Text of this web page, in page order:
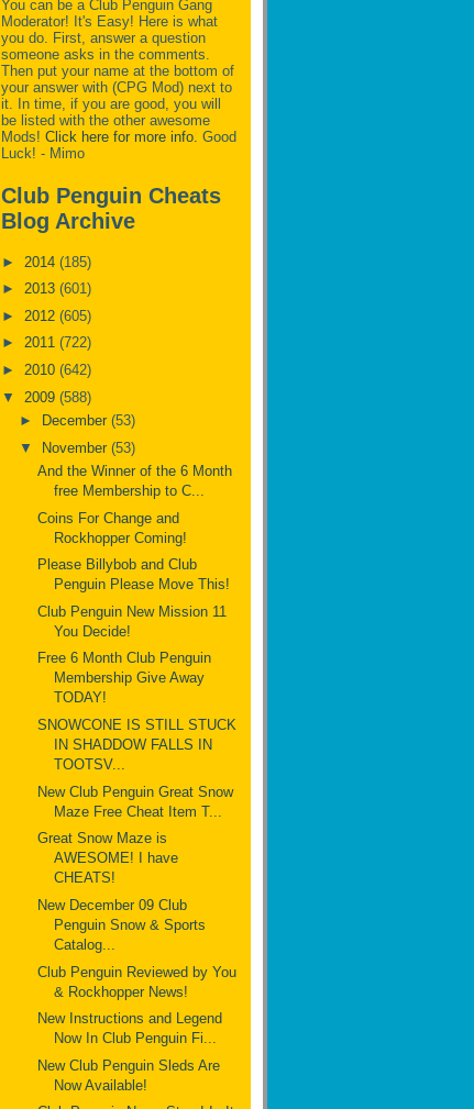
You can be a Club Penguin Gang
Moderator! It's Easy! Here is what
you do. First, answer a question
someone asks in the comments.
Then put your name at the bottom of
your answer with (CPG Mod) next to
it. In time, if you are good, you will
be listed with the other awesome
Mods! Click here for more info. Good
Luck! - Mimo
Club Penguin Cheats
Blog Archive
► 2014 (185)
► 2013 (601)
► 2012 (605)
► 2011 (722)
► 2010 (642)
▼ 2009 (588)
►
December (53)
▼ November (53)
And the Winner of the 6 Month
free Membership to C...
Coins For Change and
Rockhopper Coming!
Please Billybob and Club
Penguin Please Move This!
Club Penguin New Mission 11
You Decide!
Free 6 Month Club Penguin
Membership Give Away
TODAY!
SNOWCONE IS STILL STUCK
IN SHADDOW FALLS IN
TOOTSV...
New Club Penguin Great Snow
Maze Free Cheat Item T...
Great Snow Maze is
AWESOME! I have
CHEATS!
New December 09 Club
Penguin Snow & Sports
Catalog...
Club Penguin Reviewed by You
& Rockhopper News!
New Instructions and Legend
Now In Club Penguin Fi...
New Club Penguin Sleds Are
Now Available!